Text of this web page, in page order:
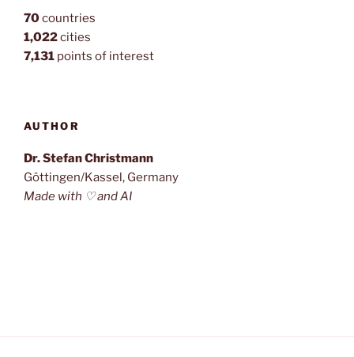
70countries
1,022cities
7,131 points of interest
AUTHOR
Dr. Stefan Christmann
Göttingen/Kassel, Germany
Made with ♡ and AI